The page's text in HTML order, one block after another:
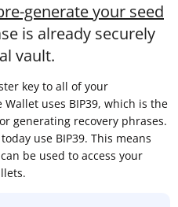
generate your seed
is already securely
vault.
key to all of your
uses BIP39, which is the
generating recovery phrases.
use BIP39. This means
be used to access your